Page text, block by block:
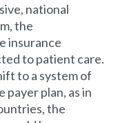
national
the
insurance
to patient care.
to a system of
payer plan, as in
the